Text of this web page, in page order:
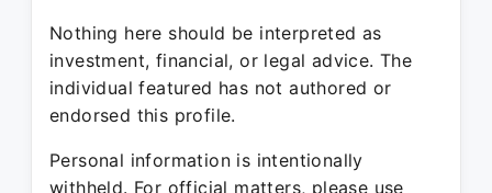
Nothing here should be interpreted as
investment, financial, or legal advice. The
individual featured has not authored or
endorsed this profile.
Personal information is intentionally
withheld. For official matters, please use